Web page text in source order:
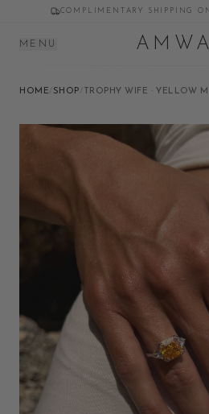
COMPLIMENTARY SHIPPING
MENU
HOME SHOP TROPHY WIFE · YELLOW